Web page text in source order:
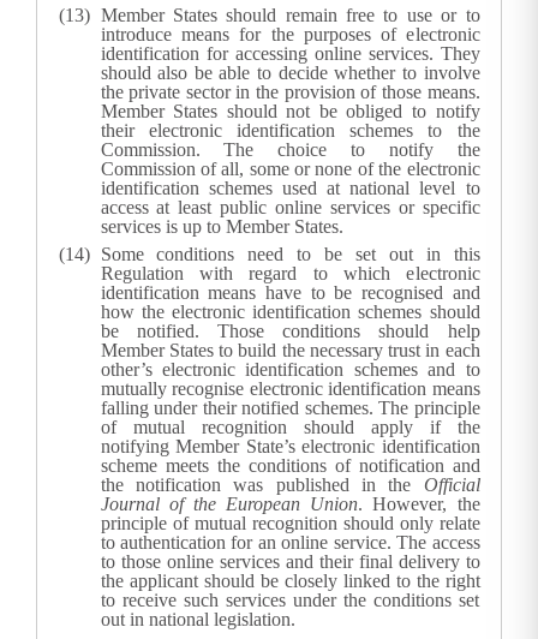
Member States should remain free to use or to
introduce means for the purposes of electronic
identification for accessing online services. They
should also be able to decide whether to involve
the private sector in the provision of those means.
Member States should not be obliged to notify
their electronic identification schemes to the
Commission. The choice to notify the
Commission of all, some or none of the electronic
identification schemes used at national level to
access at least public online services or specific
services is up to Member States.
Some conditions need to be set out in this
Regulation with regard to which electronic
identification means have to be recognised and
how the electronic identification schemes should
be notified. Those conditions should help
Member States to build the necessary trust in each
other’s electronic identification schemes and to
mutually recognise electronic identification means
falling under their notified schemes. The principle
of mutual recognition should apply if the
notifying Member State’s electronic identification
scheme meets the conditions of notification and
the notification was published in the Official
Journal of the European Union. However, the
principle of mutual recognition should only relate
to authentication for an online service. The access
to those online services and their final delivery to
the applicant should be closely linked to the right
to receive such services under the conditions set
out in national legislation.